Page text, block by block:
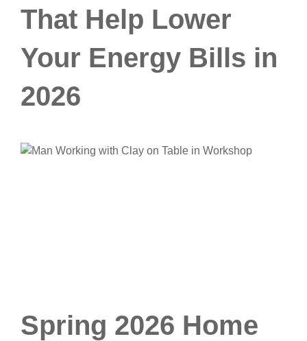
That Help Lower
Your Energy Bills in
2026
Spring 2026 Home